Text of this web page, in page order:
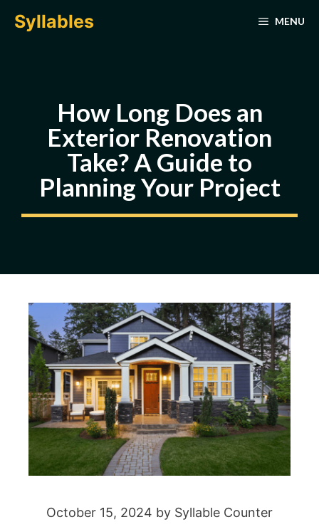
Syllables MENU
How Long Does an
Exterior Renovation
Take? A Guide to
Planning Your Project
October 15, 2024 by Syllable Counter